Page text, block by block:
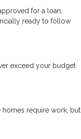
for a loan,
ready to follow
exceed your budget
homes require work, but